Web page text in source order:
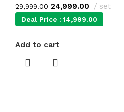
29,999.00 24,999.00 set
Deal Price : 14,999.00
Add to cart